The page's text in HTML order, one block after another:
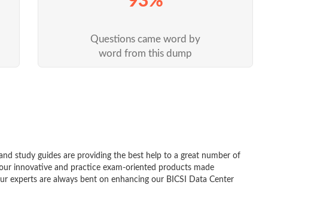
Questions came word by
word from this dump
study guides are providing the best help to a great number of
innovative and practice exam-oriented products made
experts are always bent on enhancing our BICSI Data Center